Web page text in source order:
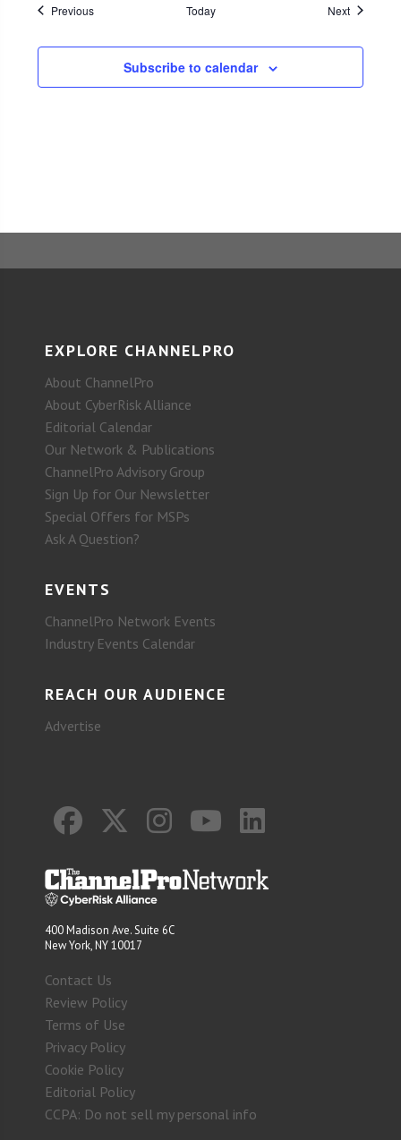
PreviousEvents Today NextEvents
Subscribe to calendar
EXPLORE CHANNELPRO
About ChannelPro
About CyberRisk Alliance
Editorial Calendar
Our Network & Publications
ChannelPro Advisory Group
Sign Up for Our Newsletter
Special Offers for MSPs
Ask A Question?
EVENTS
ChannelPro Network Events
Industry Events Calendar
REACH OUR AUDIENCE
Advertise
400 Madison Ave. Suite 6C
New York, NY 10017
Contact Us
Review Policy
Terms of Use
Privacy Policy
Cookie Policy
Editorial Policy
CCPA: Do not sell my personal info